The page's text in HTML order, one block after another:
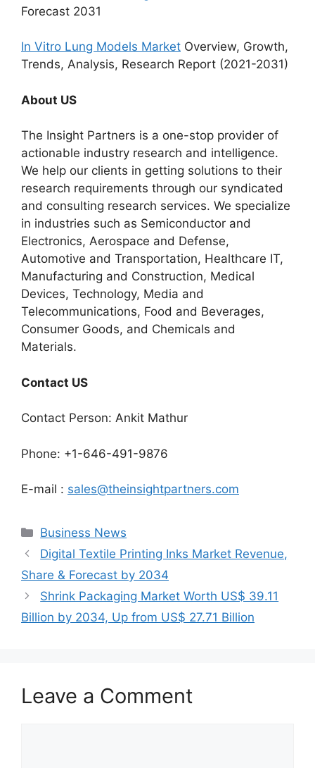
Forecast 2031
In Vitro Lung Models Market Overview, Growth,
Trends, Analysis, Research Report (2021-2031)
About US
The Insight Partners is a one-stop provider of
actionable industry research and intelligence.
We help our clients in getting solutions to their
research requirements through our syndicated
and consulting research services. We specialize
in industries such as Semiconductor and
Electronics, Aerospace and Defense,
Automotive and Transportation, Healthcare IT,
Manufacturing and Construction, Medical
Devices, Technology, Media and
Telecommunications, Food and Beverages,
Consumer Goods, and Chemicals and
Materials.
Contact US
Contact Person: Ankit Mathur
Phone: +1-646-491-9876
E-mail : sales@theinsightpartners.com
Categories
Business News
Digital Textile Printing Inks Market Revenue,
Share & Forecast by 2034
Shrink Packaging Market Worth US$ 39.11
Billion by 2034, Up from US$ 27.71 Billion
Leave a Comment